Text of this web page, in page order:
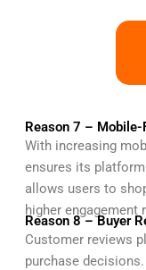
Reason 7 –
With increasing
ensures its
allows users to
higher engagement
Reason 8 – Buyer
Customer reviews
purchase